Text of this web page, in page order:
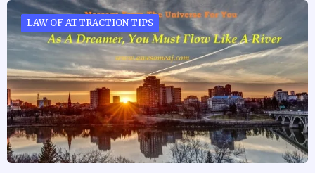
LAW OF ATTRACTION TIPS